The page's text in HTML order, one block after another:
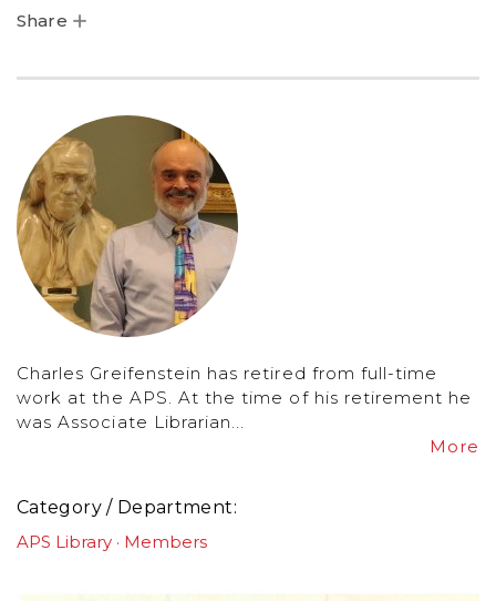
Share
Charles Greifenstein has retired from full-time
work at the APS. At the time of his retirement he
was Associate Librarian...
More
Category / Department
APS Library
Members